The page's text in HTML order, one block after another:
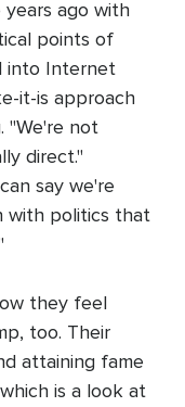
ago with
points of
into Internet
it-is approach
"We're not
direct."
say we're
with politics that
they feel
too. Their
attaining fame
is a look at